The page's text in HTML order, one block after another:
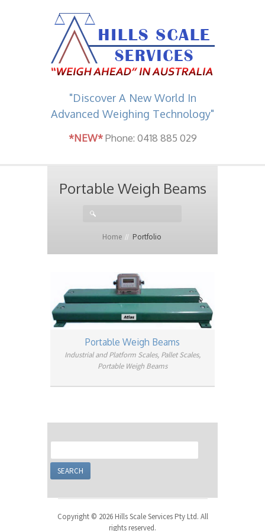
"Discover A New World In
Advanced Weighing Technology"
*NEW*Phone: 0418 885 029
Portable Weigh Beams
Home Portfolio
Portable Weigh Beams
Industrial and Platform Scales, Pallet Scales,
Portable Weigh Beams
Copyright © 2026 Hills Scale Services Pty Ltd. All
rights reserved.